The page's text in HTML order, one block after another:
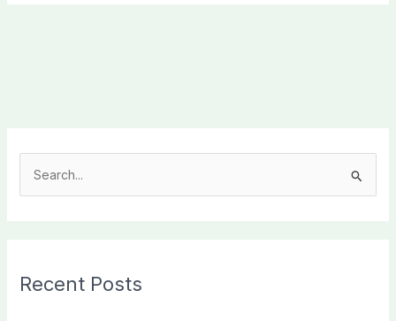
c
Recent Posts